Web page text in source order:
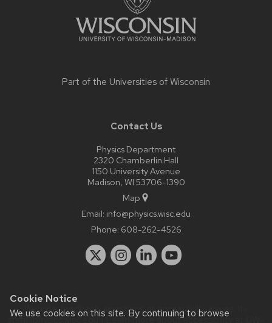
Cookie Notice
We use cookies on this site. By continuing to browse
Part of the Universities of Wisconsin
Contact Us
Physics Department
2320 Chamberlin Hall
1150 University Avenue
Madison, WI 53706-1390
Map
Email: info@physics.wisc.edu
Phone: 608-262-4526
Website feedback, questions or accessibility issues:
staff@physics.wisc.edu| Learn more aboutaccessibility at UW–